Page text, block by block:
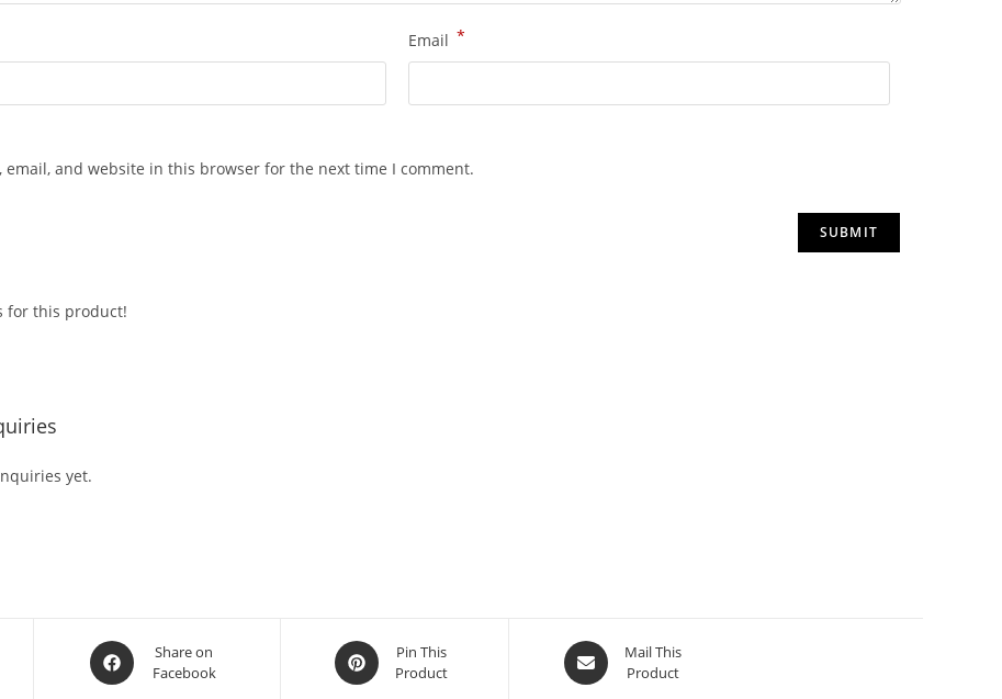
Email *
email, and website in this browser for the next time I comment.
for this product!
yet.
Share on
Facebook
Pin This
Product
Mail This
Product